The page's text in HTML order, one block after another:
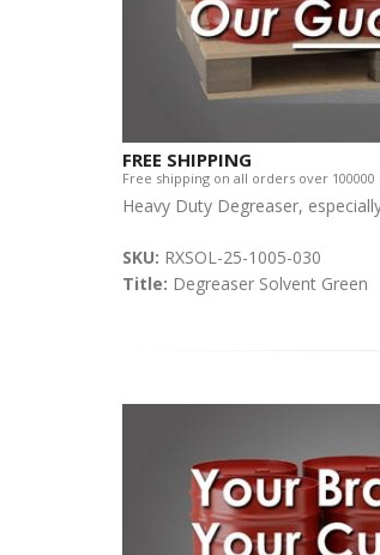
FREE SHIPPING
Free shipping on all orders over 100000
Heavy Duty Degreaser,
SKU: RXSOL-25-1005-030
Title: Degreaser Solvent Green